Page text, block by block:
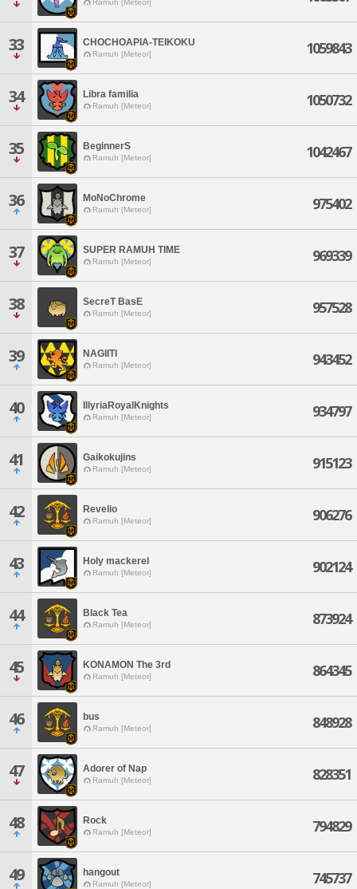
Ramuh [Meteor]
33 CHOCHOAPIA-TEIKOKU
Ramuh [Meteor] 1059843
34 Libra familia
Ramuh [Meteor] 1050732
35 BeginnerS
Ramuh [Meteor] 1042467
36 MoNoChrome
Ramuh [Meteor] 975402
37 SUPER RAMUH TIME
Ramuh [Meteor] 969339
38 SecreT BasE
Ramuh [Meteor] 957528
39 NAGIITI
Ramuh [Meteor] 943452
40 IllyriaRoyalKnights
Ramuh [Meteor] 934797
41 Gaikokujins
Ramuh [Meteor] 915123
42 Revelio
Ramuh [Meteor] 906276
43 Holy mackerel
Ramuh [Meteor] 902124
44 Black Tea
Ramuh [Meteor] 873924
45 KONAMON The 3rd
Ramuh [Meteor] 864345
46 bus
Ramuh [Meteor] 848928
47 Adorer of Nap
Ramuh [Meteor] 828351
48 Rock
Ramuh [Meteor] 794829
49 hangout
Ramuh [Meteor] 745737